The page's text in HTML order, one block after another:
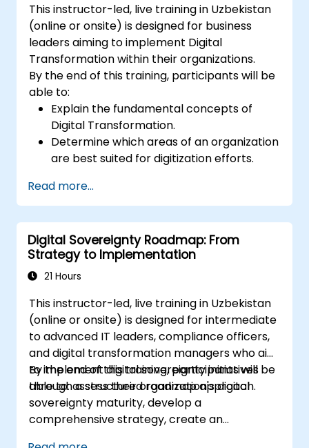
international experts in digital governance!
This instructor-led, live training in Uzbekistan
(online or onsite) is designed for business
leaders aiming to implement Digital
Transformation within their organizations.
By the end of this training, participants will be
able to:
Explain the fundamental concepts of
Digital Transformation.
Determine which areas of an organization
are best suited for digitization efforts.
strategy that outlines necessary changes
in processes, technology, and training.
Read more...
Digital Sovereignty Roadmap: From
Strategy to Implementation
21 Hours
This instructor-led, live training in Uzbekistan
(online or onsite) is designed for intermediate
to advanced IT leaders, compliance officers,
and digital transformation managers who aim
to implement digital sovereignty initiatives
through a structured roadmap approach.
By the end of this training, participants will be
able to: assess their organization's digital
sovereignty maturity, develop a
comprehensive strategy, create an